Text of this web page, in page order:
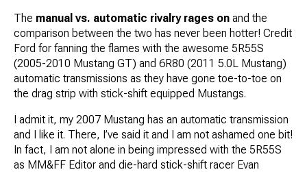
The manual vs. automatic rivalry rages on and the
comparison between the two has never been hotter! Credit
Ford for fanning the flames with the awesome 5R55S
(2005-2010 Mustang GT) and 6R80 (2011 5.0L Mustang)
automatic transmissions as they have gone toe-to-toe on
the drag strip with stick-shift equipped Mustangs.
I admit it, my 2007 Mustang has an automatic transmission
and I like it. There, I’ve said it and I am not ashamed one bit!
In fact, I am not alone in being impressed with the 5R55S
as MM&FF Editor and die-hard stick-shift racer Evan